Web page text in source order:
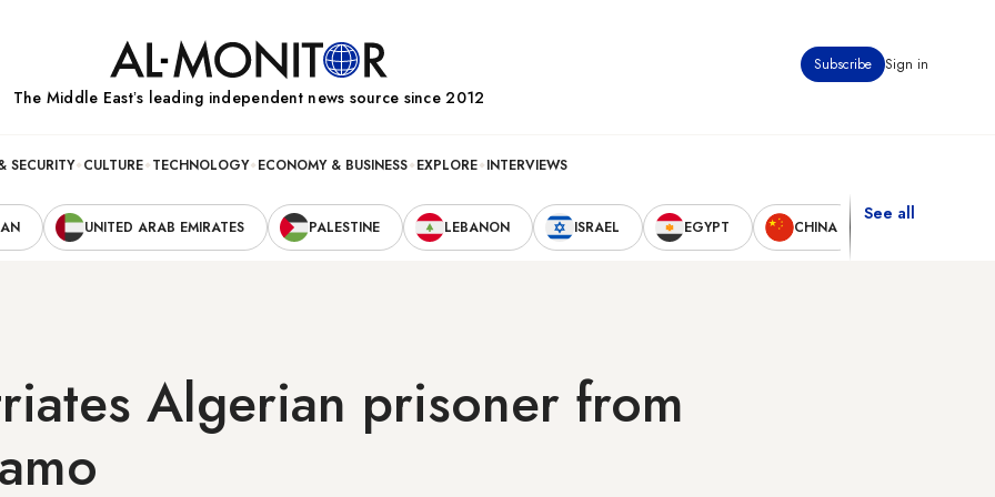
Subscribe Sign in
The Middle Eastʼs leading independent news source since 2012
SECURITY CULTURE TECHNOLOGY ECONOMY & BUSINESS EXPLORE INTERVIEWS
UNITED ARAB EMIRATES PALESTINE LEBANON ISRAEL EGYPT CHINA
See all
Algerian prisoner from